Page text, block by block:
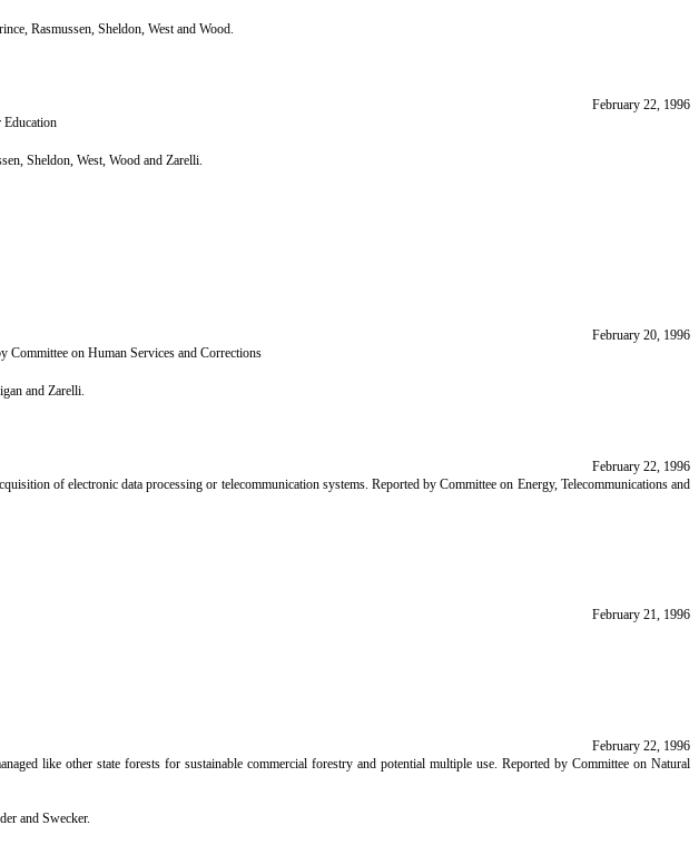
Rasmussen, Sheldon, West and Wood.
February 22, 1996
Education
Sheldon, West, Wood and Zarelli.
February 20, 1996
Committee on Human Services and Corrections
and Zarelli.
February 22, 1996
of electronic data processing or telecommunication systems. Reported by Committee on Energy, Telecommunications and
February 21, 1996
February 22, 1996
like other state forests for sustainable commercial forestry and potential multiple use. Reported by Committee on Natural
and Swecker.